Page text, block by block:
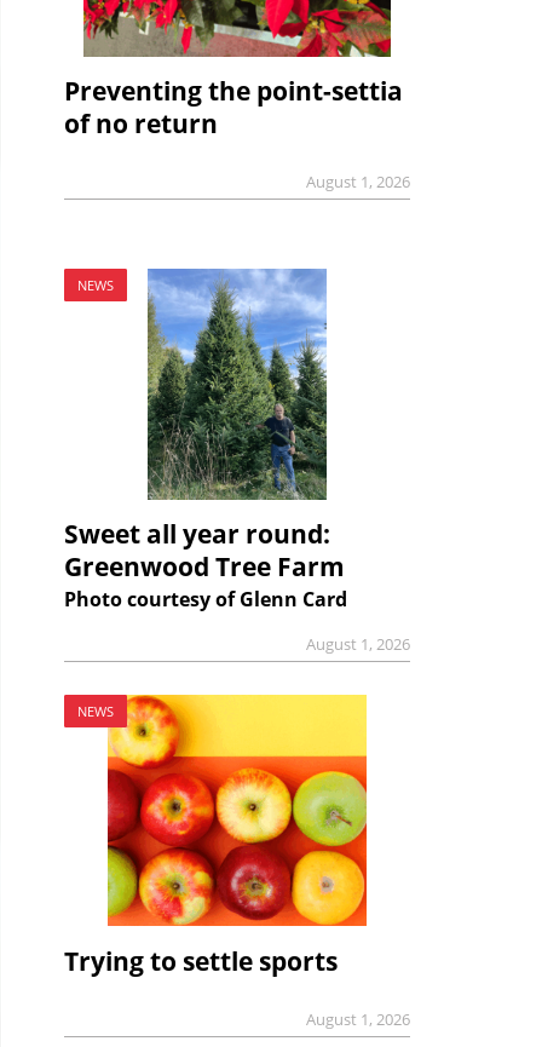
Preventing the point-settia
of no return
August 1, 2026
NEWS
Sweet all year round:
Greenwood Tree Farm
Photo courtesy of Glenn Card
August 1, 2026
NEWS
Trying to settle sports
August 1, 2026